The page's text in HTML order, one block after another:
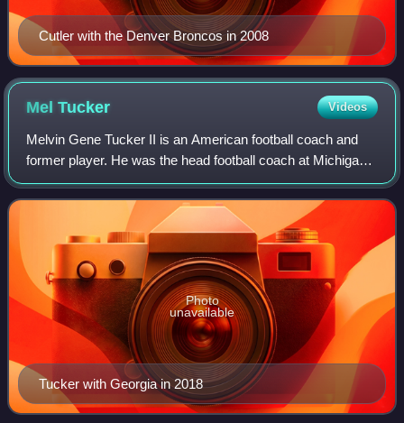
Cutler with the Denver Broncos in 2008
MelTucker Videos
Melvin Gene Tucker II is an American football coach and
former player. He was the head football coach at Michigan
State University from 2020 to 2023.
Tucker with Georgia in 2018
Photo
unavailable